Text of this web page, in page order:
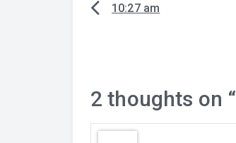
Post10:27 am
2 thoughts on “